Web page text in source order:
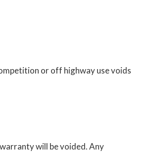
or off highway use voids
will be voided. Any